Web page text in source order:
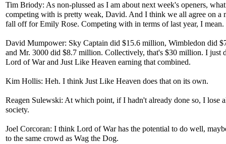
Tim Briody: As non-plussed as I am about next week's openers,
competing with is pretty weak, David. And I think we all agree on a
fall off for Emily Rose. Competing with in terms of last year, I mean.
David Mumpower: Sky Captain did $15.6 million, Wimbledon did
and Mr. 3000 did $8.7 million. Collectively, that's $30 million. I just
Lord of War and Just Like Heaven earning that combined.
Kim Hollis: Heh. I think Just Like Heaven does that on its own.
Reagen Sulewski: At which point, if I hadn't already done so, I lose
society.
Joel Corcoran: I think Lord of War has the potential to do well,
to the same crowd as Wag the Dog.